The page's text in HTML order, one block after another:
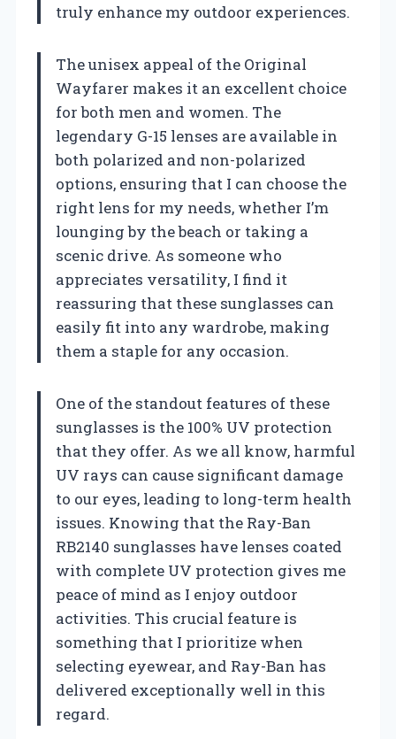
truly enhance my outdoor experiences.
The unisex appeal of the Original
Wayfarer makes it an excellent choice
for both men and women. The
legendary G-15 lenses are available in
both polarized and non-polarized
options, ensuring that I can choose the
right lens for my needs, whether I’m
lounging by the beach or taking a
scenic drive. As someone who
appreciates versatility, I find it
reassuring that these sunglasses can
easily fit into any wardrobe, making
them a staple for any occasion.
One of the standout features of these
sunglasses is the 100% UV protection
that they offer. As we all know, harmful
UV rays can cause significant damage
to our eyes, leading to long-term health
issues. Knowing that the Ray-Ban
RB2140 sunglasses have lenses coated
with complete UV protection gives me
peace of mind as I enjoy outdoor
activities. This crucial feature is
something that I prioritize when
selecting eyewear, and Ray-Ban has
delivered exceptionally well in this
regard.